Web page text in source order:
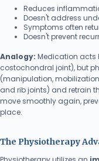
Reduces
Doesn't address
Symptoms often
Doesn't prevent
Analogy: Medication acts
costochondral joint), but
(manipulation,
and rib joints) and retrain
move smoothly again,
place.
The Physiotherapy